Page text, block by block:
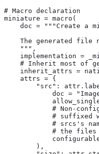
# Macro declaration
miniature = macro(
doc = """Create a
The generated file
    """,
implementation =
# Inherit most of
inherit_attrs =
    attrs = {
"src":
doc =
# Non-
# suffixed
# srcs's
# the
        ),